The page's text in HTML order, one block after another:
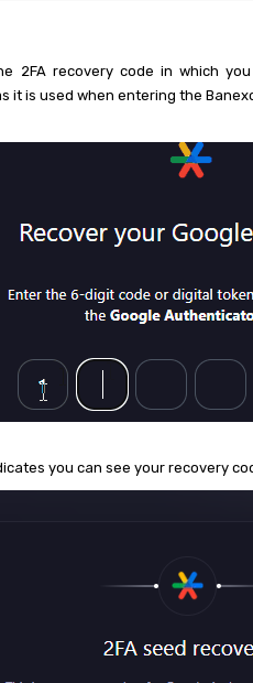
2FA recovery code in which
it is used when entering the
you can see your recovery